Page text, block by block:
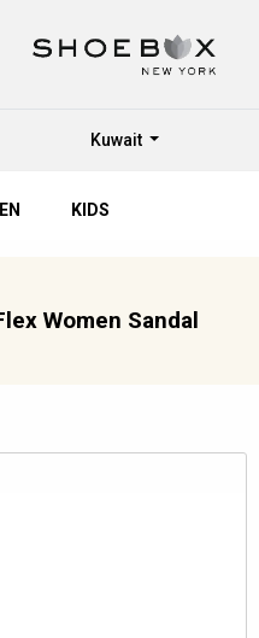
Kuwait
KIDS
Women Sandal